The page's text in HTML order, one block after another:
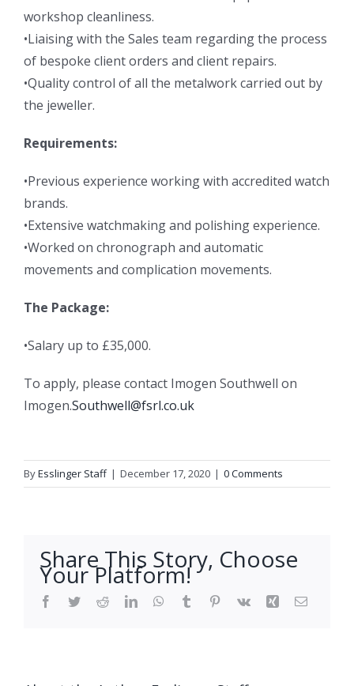
workshop cleanliness.
•Liaising with the Sales team regarding the process
of bespoke client orders and client repairs.
•Quality control of all the metalwork carried out by
the jeweller.
Requirements:
•Previous experience working with accredited watch
brands.
•Extensive watchmaking and polishing experience.
•Worked on chronograph and automatic
movements and complication movements.
The Package:
•Salary up to £35,000.
To apply, please contact Imogen Southwell on
Imogen.Southwell@fsrl.co.uk
ByEsslinger Staff | December 17, 2020 | 0 Comments
Share This Story, Choose
Your Platform!
Facebook
TwitterRedditLinkedInWhatsApp
Tumblr Pinterest
Vk Xing Email